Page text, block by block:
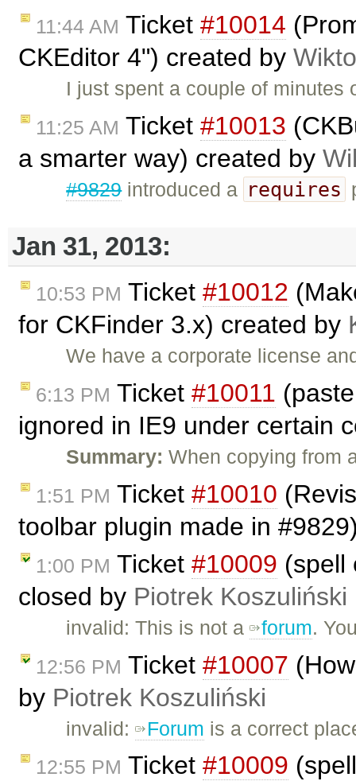
11:44 AM Ticket #10014
CKEditor 4") created by
I just spent a couple of
11:25 AM Ticket #10013
a smarter way) created by
#9829introduced a requires
Jan 31, 2013:
10:53 PM Ticket #10012
for CKFinder 3.x) created by
We have a corporate license
6:13 PM Ticket #10011
ignored in IE9 under certain
Summary: When copying from
1:51 PM Ticket #10010
toolbar plugin made in
1:00 PM Ticket #10009 (spell
closed by Piotrek Koszuliński
invalid: This is not a forum.
12:56 PM Ticket #10007
by Piotrek Koszuliński
invalid: Forum is a correct
12:55 PM Ticket #10009